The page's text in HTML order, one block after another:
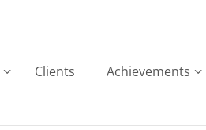
Clients Achievements